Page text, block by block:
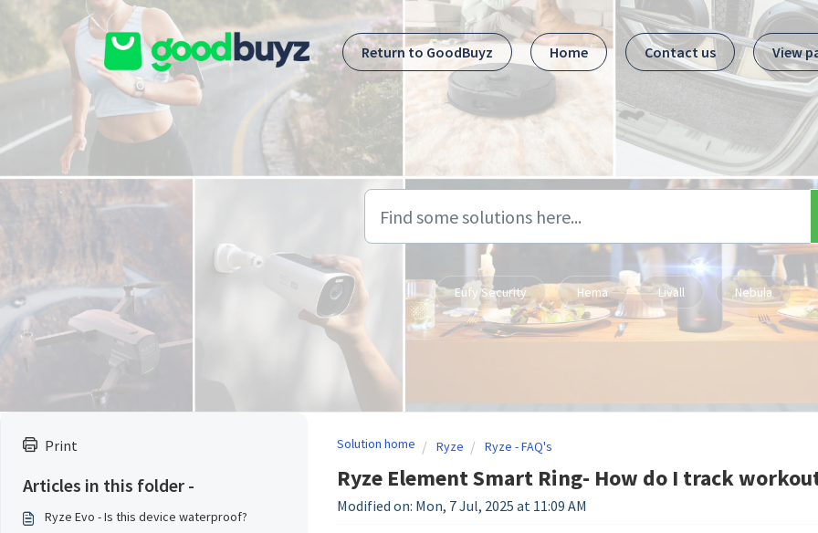
Skip to main content
Return to GoodBuyz
Home Contact us View
Eufy Security Hema Livall Nebula
Print
Articles in this folder -
Ryze Evo - Is this device waterproof?
Solution home Ryze Ryze - FAQ's
Ryze Element Smart Ring- How do I track
Modified on: Mon, 7 Jul, 2025 at 11:09 AM